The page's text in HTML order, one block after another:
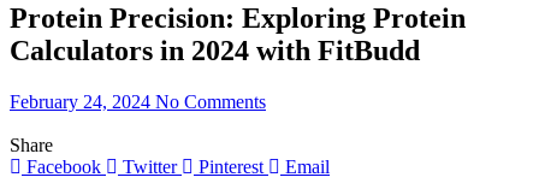
Protein Precision: Exploring Protein
Calculators in 2024 with FitBudd
February 24, 2024 No Comments
Share
Facebook
Twitter Pinterest
Email